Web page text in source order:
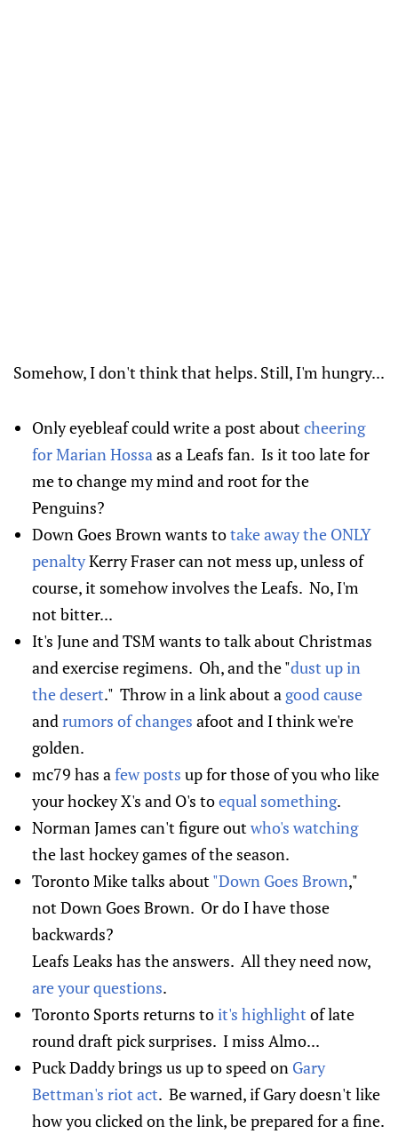
Somehow, I don't think that helps. Still, I'm hungry...
Only eyebleaf could write a post about cheering
for Marian Hossa as a Leafs fan. Is it too late for
me to change my mind and root for the
Penguins?
Down Goes Brown wants totake away the ONLY
penaltyKerry Fraser can not mess up, unless of
course, it somehow involves the Leafs. No, I'm
not bitter...
It's June and TSM wants to talk about Christmas
and exercise regimens. Oh, and the "dust up in
the desert." Throw in a link about a good cause
and rumors of changes afoot and I think we're
golden.
mc79 has a few posts up for those of you who like
your hockey X's and O's toequal something.
Norman James can't figure out who's watching
the last hockey games of the season.
Toronto Mike talks about "Down Goes Brown,"
not Down Goes Brown. Or do I have those
backwards?
Leafs Leaks has the answers. All they need now,
are your questions.
Toronto Sports returns toit's highlight of late
round draft pick surprises. I miss Almo...
Puck Daddy brings us up to speed on Gary
Bettman's riot act. Be warned, if Gary doesn't like
how you clicked on the link, be prepared for a fine.